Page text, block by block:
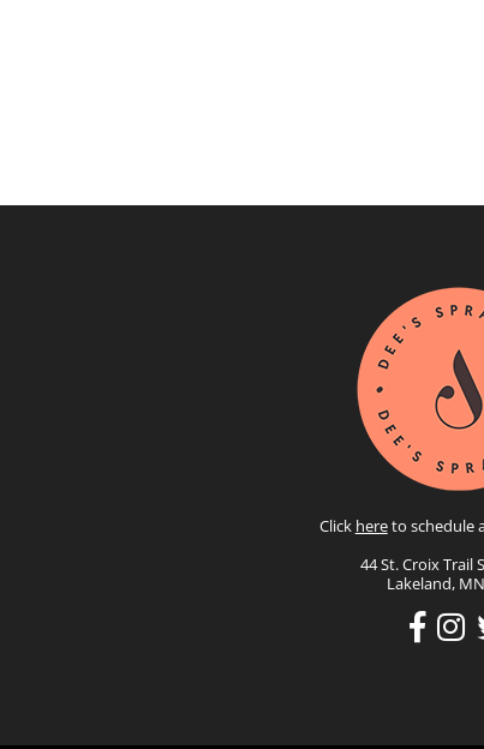
Click hereto schedule
44 St. Croix Trail
Lakeland,